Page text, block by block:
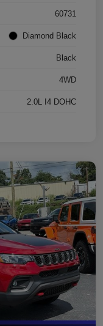
60731
Diamond Black
Black
4WD
2.0L I4 DOHC